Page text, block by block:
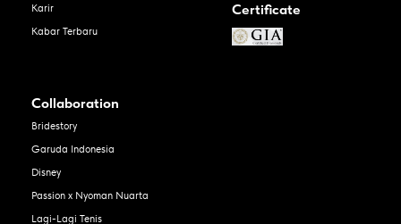
Karir
Kabar Terbaru
Certificate
Collaboration
Bridestory
Garuda Indonesia
Disney
Passion x Nyoman Nuarta
Lagi-Lagi Tenis